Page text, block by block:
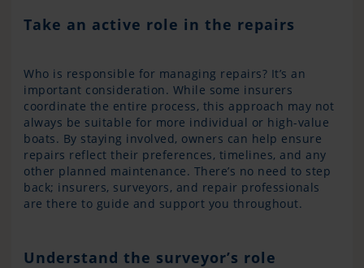
Take an active role in the repairs
Who is responsible for managing repairs? It’s an
important consideration. While some insurers
coordinate the entire process, this approach may not
always be suitable for more individual or high-value
boats. By staying involved, owners can help ensure
repairs reflect their preferences, timelines, and any
other planned maintenance. There’s no need to step
back; insurers, surveyors, and repair professionals
are there to guide and support you throughout.
Understand the surveyor’s role